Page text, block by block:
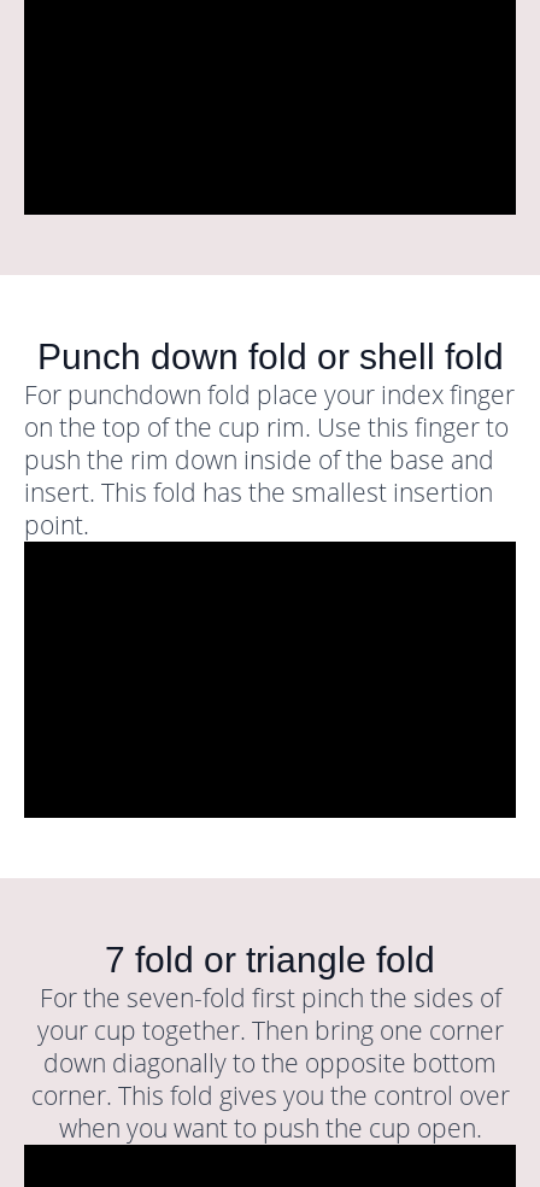
Punch down fold or shell fold
For punchdown fold place your index finger
on the top of the cup rim. Use this finger to
push the rim down inside of the base and
insert. This fold has the smallest insertion
point.
7 fold or triangle fold
For the seven-fold first pinch the sides of
your cup together. Then bring one corner
down diagonally to the opposite bottom
corner. This fold gives you the control over
when you want to push the cup open.